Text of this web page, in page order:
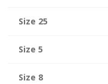
Size 25
Size 5
Size 8